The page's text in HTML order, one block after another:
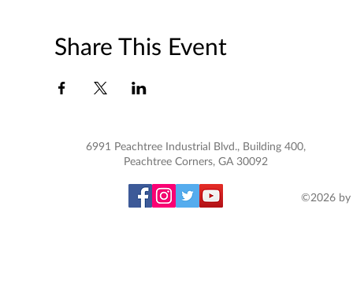
Share This Event
6991 Peachtree Industrial Blvd., Building 400,
Peachtree Corners, GA 30092
©2026 by